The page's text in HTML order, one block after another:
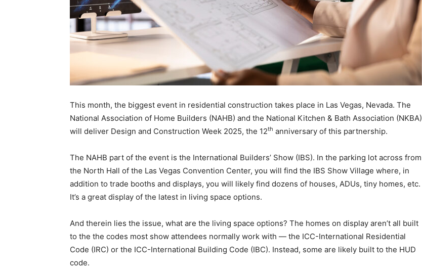
This month, the biggest event in residential construction takes place in Las Vegas, Nevada. The
National Association of Home Builders (NAHB) and the National Kitchen & Bath Association (NKBA)
will deliver Design and Construction Week 2025, the 12th anniversary of this partnership.
The NAHB part of the event is the International Builders’ Show (IBS). In the parking lot across from
the North Hall of the Las Vegas Convention Center, you will find the IBS Show Village where, in
addition to trade booths and displays, you will likely find dozens of houses, ADUs, tiny homes, etc.
It’s a great display of the latest in living space options.
And therein lies the issue, what are the living space options? The homes on display aren’t all built
to the the codes most show attendees normally work with — the ICC-International Residential
Code (IRC) or the ICC-International Building Code (IBC). Instead, some are likely built to the HUD
code.